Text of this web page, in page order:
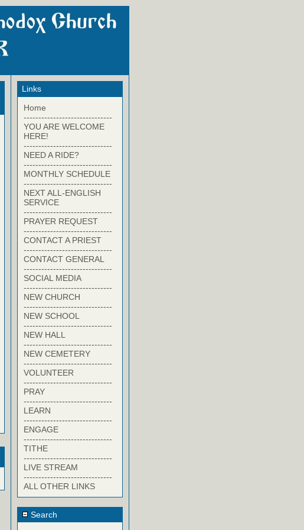
Links
Home
------------------------------
YOU ARE WELCOME
HERE!
------------------------------
NEED A RIDE?
------------------------------
MONTHLY SCHEDULE
------------------------------
NEXT ALL-ENGLISH
SERVICE
------------------------------
PRAYER REQUEST
------------------------------
CONTACT A PRIEST
------------------------------
CONTACT GENERAL
------------------------------
SOCIAL MEDIA
------------------------------
NEW CHURCH
------------------------------
NEW SCHOOL
------------------------------
NEW HALL
------------------------------
NEW CEMETERY
------------------------------
VOLUNTEER
------------------------------
PRAY
------------------------------
LEARN
------------------------------
ENGAGE
------------------------------
TITHE
------------------------------
LIVE STREAM
------------------------------
ALL OTHER LINKS
Search